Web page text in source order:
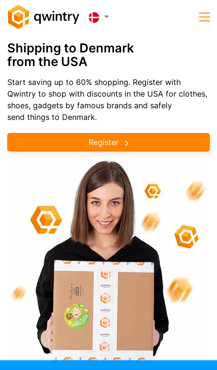
Shipping to Denmark
from the USA
Start saving up to 60% shopping. Register with
Qwintry to shop with discounts in the USA for clothes,
shoes, gadgets by famous brands and safely
send things to Denmark.
Register